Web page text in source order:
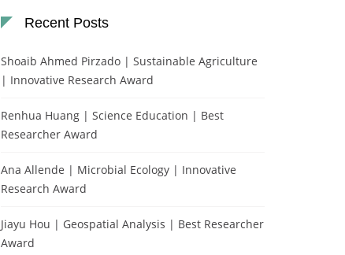
Recent Posts
Shoaib Ahmed Pirzado | Sustainable Agriculture
| Innovative Research Award
Renhua Huang | Science Education | Best
Researcher Award
Ana Allende | Microbial Ecology | Innovative
Research Award
Jiayu Hou | Geospatial Analysis | Best Researcher
Award